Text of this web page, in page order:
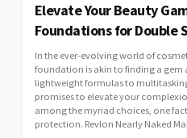
Elevate Your Beauty
Foundations for Double
In the ever-evolving world of
foundation is akin to finding a gem
lightweight formulas to
promises to elevate your
among the myriad choices, one
protection. Revlon Nearly Naked